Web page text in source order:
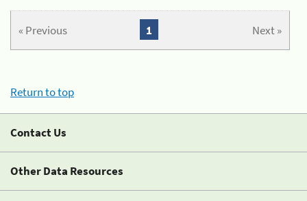
« Previous Next »
1
Return to top
Contact Us
Other Data Resources